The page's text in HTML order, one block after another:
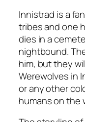
Innistrad is a
tribes and one
dies in a
nightbound.
him, but they
Werewolves in
or any other
humans on the